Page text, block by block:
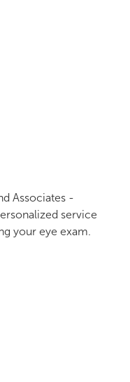
Associates -
service
your eye exam.